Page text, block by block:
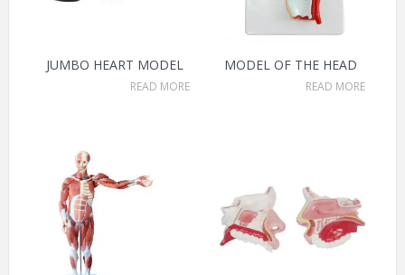
JUMBO HEART MODEL
READ MORE
MODEL OF THE HEAD
READ MORE